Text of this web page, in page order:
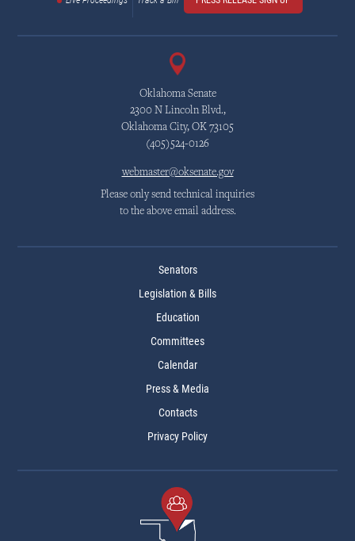
Oklahoma Senate
2300 N Lincoln Blvd.,
Oklahoma City, OK 73105
(405)524-0126
webmaster@oksenate.gov
Please only send technical inquiries
to the above email address.
Senators
Legislation & Bills
Education
Committees
Calendar
Press & Media
Contacts
Privacy Policy